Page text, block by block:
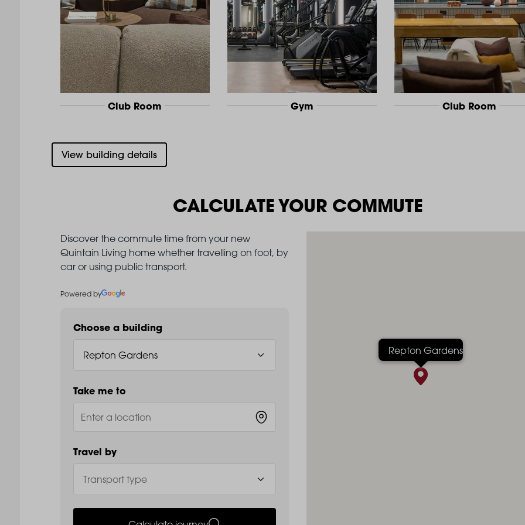
Club Room Gym Club Room
View building details
CALCULATE YOUR COMMUTE
Discover the commute time from your new
Quintain Living home whether travelling on foot, by
car or using public transport.
Powered by
Choose a building
Take me to
Travel by
Repton Gardens